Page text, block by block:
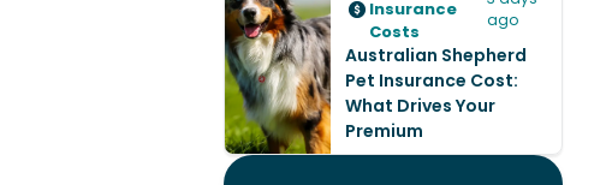
Insurance
Costs
ago
Australian Shepherd
Pet Insurance Cost:
What Drives Your
Premium